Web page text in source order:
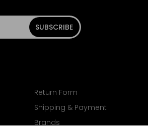
SUBSCRIBE
Return Form
Shipping & Payment
Brands